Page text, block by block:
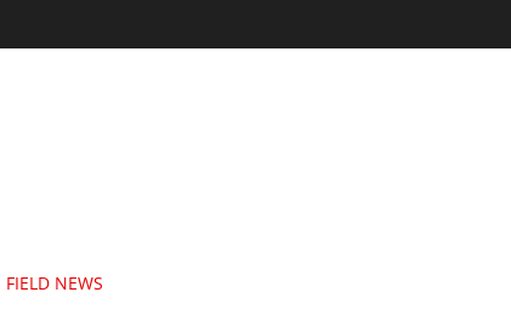
FIELD NEWS